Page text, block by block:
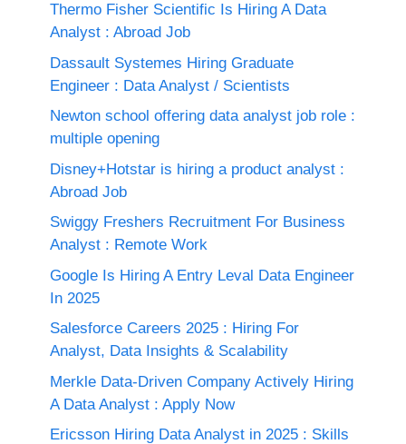
Thermo Fisher Scientific Is Hiring A Data
Analyst : Abroad Job
Dassault Systemes Hiring Graduate
Engineer : Data Analyst / Scientists
Newton school offering data analyst job role :
multiple opening
Disney+Hotstar is hiring a product analyst :
Abroad Job
Swiggy Freshers Recruitment For Business
Analyst : Remote Work
Google Is Hiring A Entry Leval Data Engineer
In 2025
Salesforce Careers 2025 : Hiring For
Analyst, Data Insights & Scalability
Merkle Data-Driven Company Actively Hiring
A Data Analyst : Apply Now
Ericsson Hiring Data Analyst in 2025 : Skills